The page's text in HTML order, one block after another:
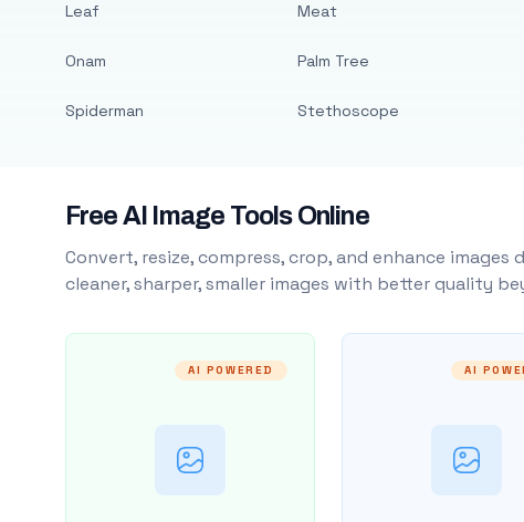
Leaf
Onam
Spiderman
Meat
Palm Tree
Stethoscope
Free AI Image Tools Online
Convert, resize, compress, crop, and enhance
cleaner, sharper, smaller images with better quality
AI POWERED AI